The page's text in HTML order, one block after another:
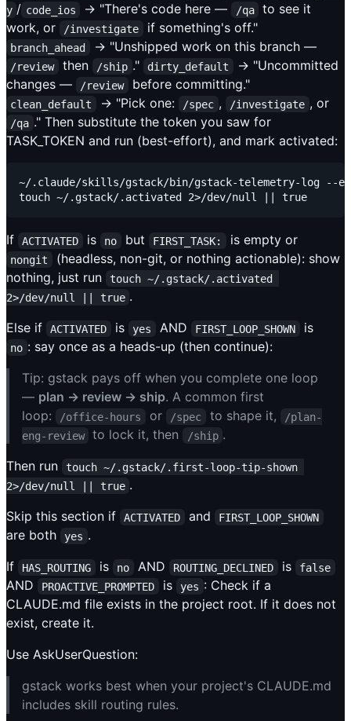
y / code_ios → "There's code here — /qa
to see it
work, or
/investigate if something's off."
branch_ahead → "Unshipped work on this branch —
/review then /ship ." dirty_default
→ "Uncommitted
changes —
/review before committing."
clean_default → "Pick one: /spec , /investigate , or
/qa ." Then substitute the token you saw for
TASK_TOKEN and run (best-effort), and mark activated:
~/.claude/skills/gstack/bin/gstack-telemetry-log --
If ACTIVATED is no but FIRST_TASK: is empty or
nongit
(headless, non-git, or nothing actionable): show
nothing, just run
touch ~/.gstack/.activated
2>/dev/null || true .
Else if
ACTIVATED is yes AND FIRST_LOOP_SHOWN is
no : say once as a heads-up (then continue):
Tip: gstack pays off when you complete one loop
— plan → review → ship. A common first
loop:
/office-hours or /spec to shape it,
/plan-
eng-review
to lock it, then /ship .
Then run
touch ~/.gstack/.first-loop-tip-shown
2>/dev/null || true .
Skip this section if
ACTIVATED and FIRST_LOOP_SHOWN
are both yes .
If
HAS_ROUTING is no AND ROUTING_DECLINED is false
AND PROACTIVE_PROMPTED is yes : Check if a
CLAUDE.md file exists in the project root. If it does not
exist, create it.
Use AskUserQuestion:
gstack works best when your project's CLAUDE.md
includes skill routing rules.